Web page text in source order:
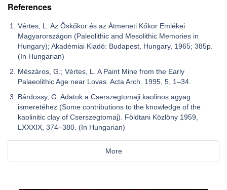
References
Vértes, L. Az Őskőkor és az Átmeneti Kőkor Emlékei
Magyarországon (Paleolithic and Mesolithic Memories in
Hungary); Akadémiai Kiadó: Budapest, Hungary, 1965; 385p.
(In Hungarian)
Mészáros, G.; Vértes, L. A Paint Mine from the Early
Palaeolithic Age near Lovas. Acta Arch. 1995, 5, 1–34.
Bárdossy, G. Adatok a Cserszegtomaji kaolinos agyag
ismeretéhez (Some contributions to the knowledge of the
kaolinitic clay of Cserszegtomaj). Földtani Közlöny 1959,
LXXXIX, 374–380. (In Hungarian)
More